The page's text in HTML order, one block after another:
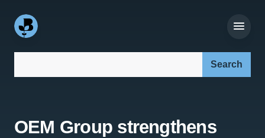
OEM Group strengthens